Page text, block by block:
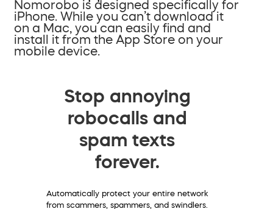
Nomorobo is designed specifically for
iPhone. While you can’t download it
on a Mac, you can easily find and
install it from the App Store on your
mobile device.
Stop annoying
robocalls and
spam texts
forever.
Automatically protect your entire network
from scammers, spammers, and swindlers.